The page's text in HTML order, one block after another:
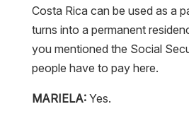
Costa Rica can be used as a
turns into a permanent
you mentioned the Social
people have to pay here.
MARIELA:Yes.